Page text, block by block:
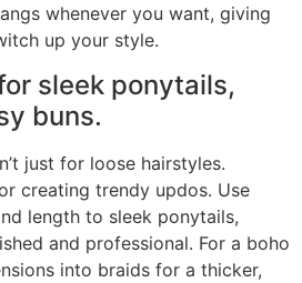
whenever you want, giving
up your style.
sleek ponytails,
buns.
just for loose hairstyles.
creating trendy updos. Use
length to sleek ponytails,
and professional. For a boho
into braids for a thicker,